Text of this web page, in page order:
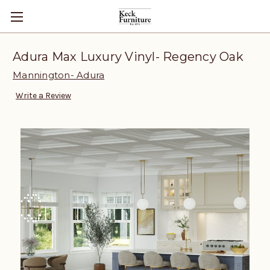
Adura Max Luxury Vinyl- Regency Oak
Mannington- Adura
Write a Review